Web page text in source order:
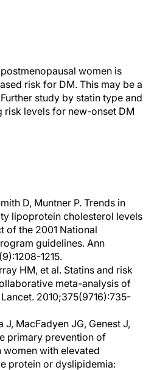
women is
risk for DM. This may be a
study by statin type and
risk levels for new-onset DM
D, Muntner P. Trends in
lipoprotein cholesterol levels
of the 2001 National
guidelines. Ann
1215.
HM, et al. Statins and risk
meta-analysis of
2010;375(9716):735-
J, MacFadyen JG, Genest J,
primary prevention of
with elevated
protein or dyslipidemia: